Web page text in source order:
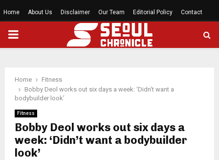
Home About Us Disclaimer Our Team Editorial Policy Contact
PRIMARY
Home
Fitness
Bobby Deol works out six days a week: ‘Didn’t want a
bodybuilder look’
Fitness
Bobby Deol works out six days a
week: ‘Didn’t want a bodybuilder
look’